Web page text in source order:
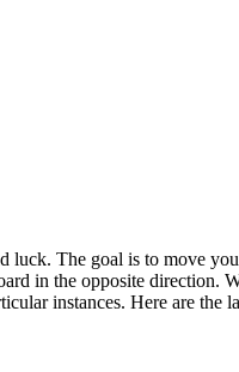
luck. The goal is to move
in the opposite direction.
instances. Here are the